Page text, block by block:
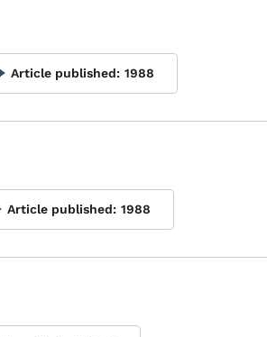
Article published: 1988
Article published: 1988